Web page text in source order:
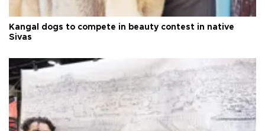
Kangal dogs to compete in beauty contest in native
Sivas